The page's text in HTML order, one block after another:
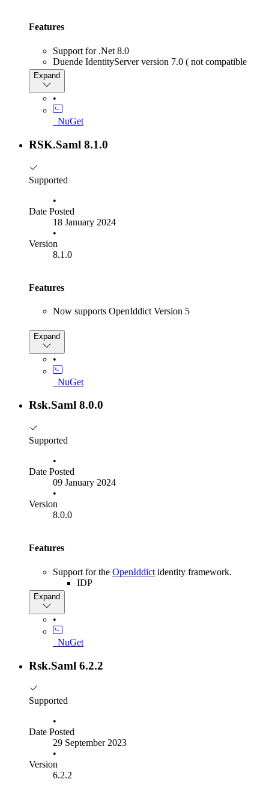
Features
Support for .Net 8.0
Duende IdentityServer version 7.0 ( not compatible
with any version below, use RSK.SAML 8.x.x )
We have added the ability to specify which assertion
consumer services endpoint to use when generating
IdentityProvider Initiated single sign-on responses.
Other
Note
package when using MySql. We will release an updated
template once a released package becomes available.
Expand
•
_NuGet
RSK.Saml 8.1.0
Supported
•
Date Posted
18 January 2024
•
Version
8.1.0
Features
Now supports OpenIddict Version 5
Bug Fixes
Fixed issue with OpenIddict Session Service when
logging into multiple service providers
Expand
•
_NuGet
Rsk.Saml 8.0.0
Supported
•
Date Posted
09 January 2024
•
Version
8.0.0
Features
Support for the OpenIddict identity framework.
IDP
XElement by overriding the ParseMetadataDocument
method of the SamlMetadataParser . The default
implementation removes the namespaces from the
provided XML.
syntax is now easier. The SamlBuilder class now has a
configured fluently.
Dropped support for .Net core 3.1.
Why is there no Rsk.Saml version 7
Expand
•
_NuGet
Rsk.Saml 6.2.2
Supported
•
Date Posted
29 September 2023
•
Version
6.2.2